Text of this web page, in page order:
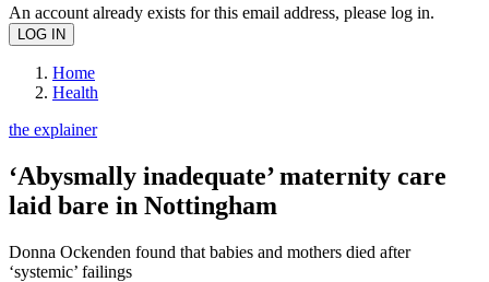
An account already exists for this email address, please log in.
Home
Health
the explainer
‘Abysmally inadequate’ maternity care
laid bare in Nottingham
Donna Ockenden found that babies and mothers died after
‘systemic’ failings